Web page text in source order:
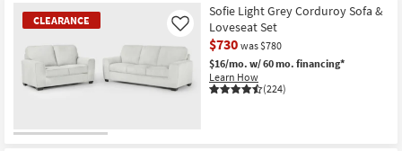
CLEARANCE
Sofie Light Grey Corduroy Sofa &
Loveseat Set
$730 was $780
$16/mo. w/ 60 mo. financing*
Learn How
(224)
Like